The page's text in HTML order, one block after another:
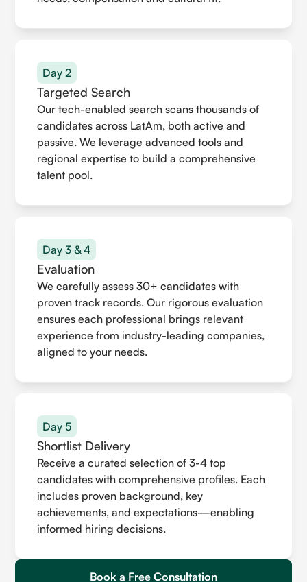
Day 2
Targeted Search
Our tech-enabled search scans thousands of
candidates across LatAm, both active and
passive. We leverage advanced tools and
regional expertise to build a comprehensive
talent pool.
Day 3 & 4
Evaluation
We carefully assess 30+ candidates with
proven track records. Our rigorous evaluation
ensures each professional brings relevant
experience from industry-leading companies,
aligned to your needs.
Day 5
Shortlist Delivery
Receive a curated selection of 3-4 top
candidates with comprehensive profiles. Each
includes proven background, key
achievements, and expectations—enabling
informed hiring decisions.
Book a Free Consultation